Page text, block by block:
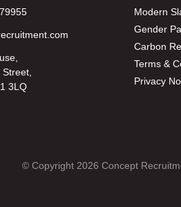
3LQ
Modern
Gender
Carbon
Terms &
Privacy
© Copyright 2026 Concept